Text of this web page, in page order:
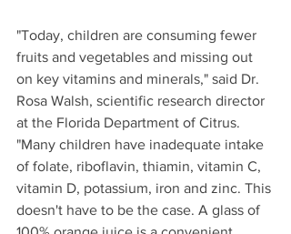
"Today, children are consuming fewer
fruits and vegetables and missing out
on key vitamins and minerals," said Dr.
Rosa Walsh, scientific research director
at the Florida Department of Citrus.
"Many children have inadequate intake
of folate, riboflavin, thiamin, vitamin C,
vitamin D, potassium, iron and zinc. This
doesn't have to be the case. A glass of